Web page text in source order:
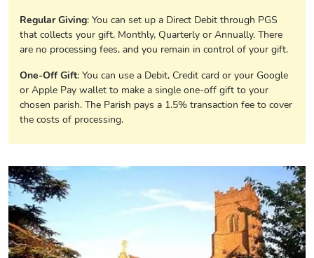
Regular Giving: You can set up a Direct Debit through PGS
that collects your gift, Monthly, Quarterly or Annually. There
are no processing fees, and you remain in control of your gift.
One-Off Gift: You can use a Debit, Credit card or your Google
or Apple Pay wallet to make a single one-off gift to your
chosen parish. The Parish pays a 1.5% transaction fee to cover
the costs of processing.